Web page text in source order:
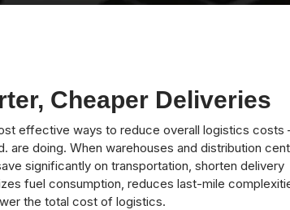
Cheaper Deliveries
effective ways to reduce overall logistics
are doing. When warehouses and distribution
significantly on transportation, shorten delivery
fuel consumption, reduces last-mile
the total cost of logistics.